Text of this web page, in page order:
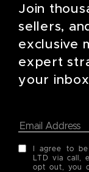
Join
sellers,
exclusive
expert
your
I agree to
LTD via call,
opt out, you